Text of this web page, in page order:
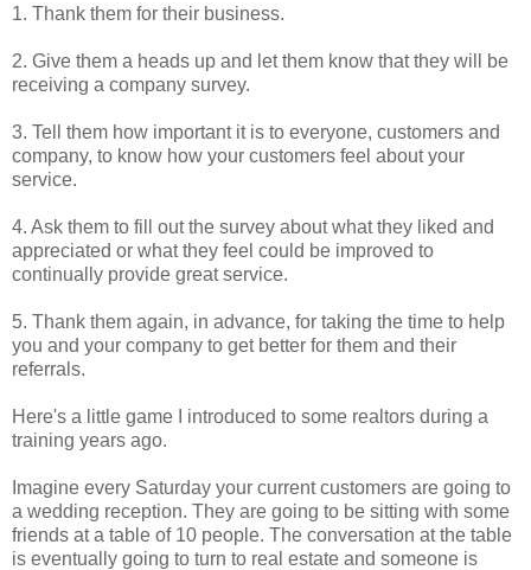
1. Thank them for their business.
2. Give them a heads up and let them know that they will be
receiving a company survey.
3. Tell them how important it is to everyone, customers and
company, to know how your customers feel about your
service.
4. Ask them to fill out the survey about what they liked and
appreciated or what they feel could be improved to
continually provide great service.
5. Thank them again, in advance, for taking the time to help
you and your company to get better for them and their
referrals.
Here's a little game I introduced to some realtors during a
training years ago.
Imagine every Saturday your current customers are going to
a wedding reception. They are going to be sitting with some
friends at a table of 10 people. The conversation at the table
is eventually going to turn to real estate and someone is